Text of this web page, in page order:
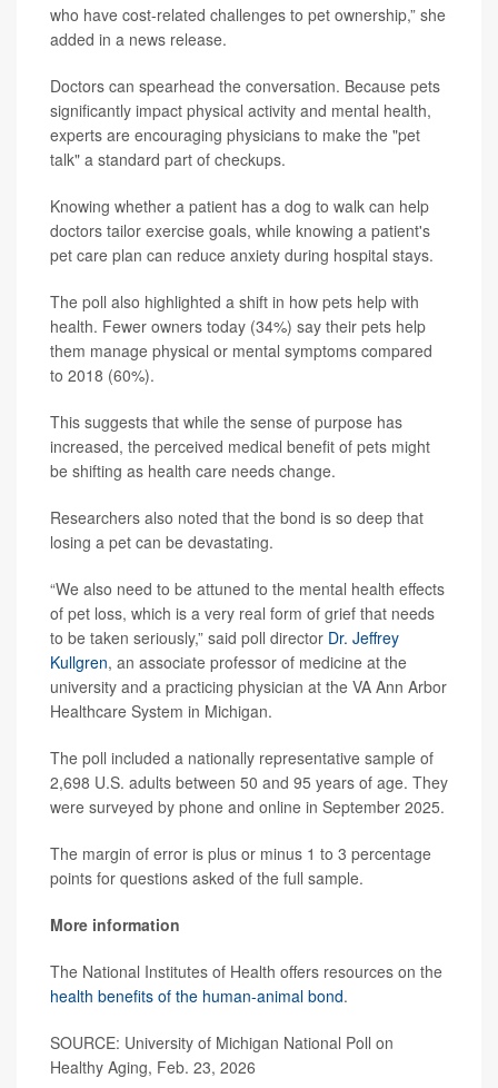
who have cost-related challenges to pet ownership,” she
added in a news release.
Doctors can spearhead the conversation. Because pets
significantly impact physical activity and mental health,
experts are encouraging physicians to make the "pet
talk" a standard part of checkups.
Knowing whether a patient has a dog to walk can help
doctors tailor exercise goals, while knowing a patient's
pet care plan can reduce anxiety during hospital stays.
The poll also highlighted a shift in how pets help with
health. Fewer owners today (34%) say their pets help
them manage physical or mental symptoms compared
to 2018 (60%).
This suggests that while the sense of purpose has
increased, the perceived medical benefit of pets might
be shifting as health care needs change.
Researchers also noted that the bond is so deep that
losing a pet can be devastating.
“We also need to be attuned to the mental health effects
of pet loss, which is a very real form of grief that needs
to be taken seriously,” said poll director Dr. Jeffrey
Kullgren, an associate professor of medicine at the
university and a practicing physician at the VA Ann Arbor
Healthcare System in Michigan.
The poll included a nationally representative sample of
2,698 U.S. adults between 50 and 95 years of age. They
were surveyed by phone and online in September 2025.
The margin of error is plus or minus 1 to 3 percentage
points for questions asked of the full sample.
More information
The National Institutes of Health offers resources on the
health benefits of the human-animal bond.
SOURCE: University of Michigan National Poll on
Healthy Aging, Feb. 23, 2026